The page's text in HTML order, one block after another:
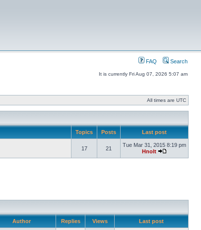
FAQ Search
It is currently Fri Aug 07, 2026 5:07 am
All times are UTC
Topics Posts Last post
17 21
Tue Mar 31, 2015 8:19 pm
Hnolt
Author Replies Views Last post